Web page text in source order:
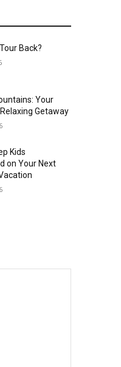
Back?
Your
Getaway
Kids
on Your Next